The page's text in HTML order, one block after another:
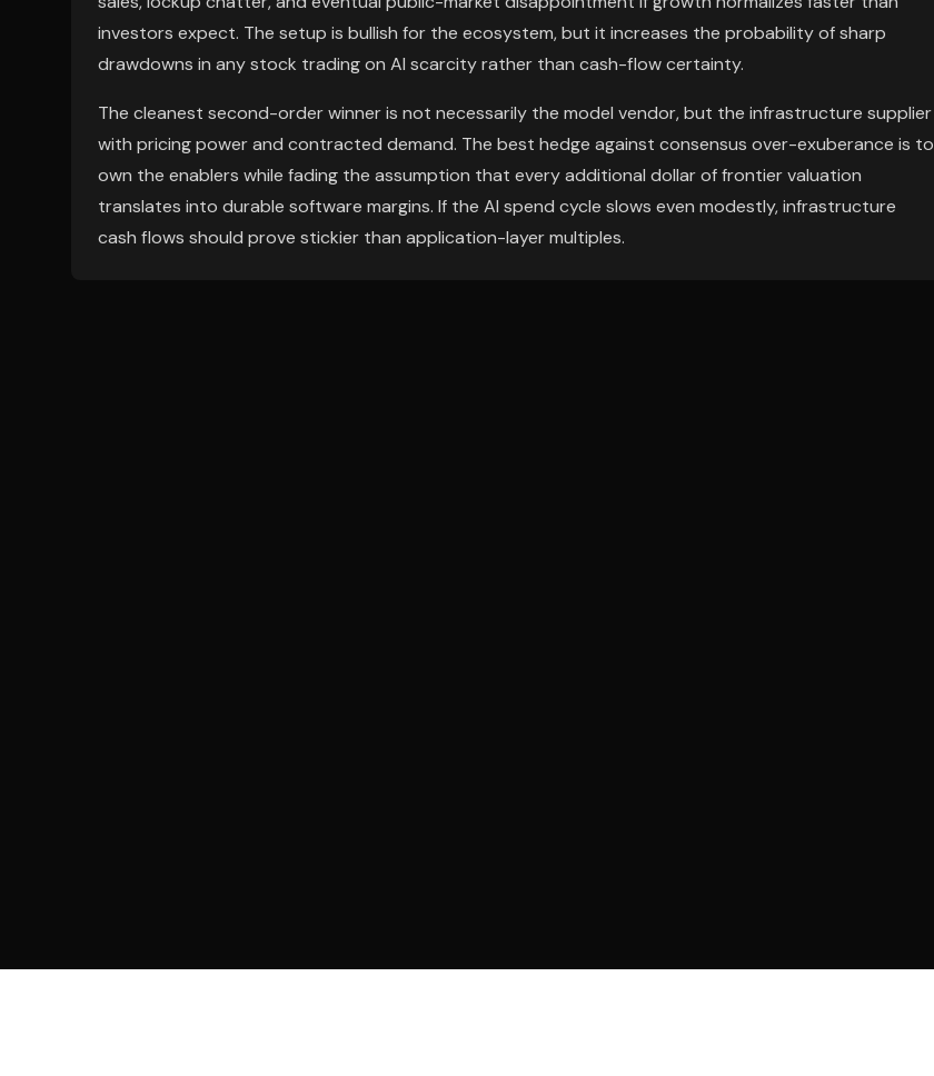
investors expect. The setup is bullish for the ecosystem, but it increases the probability of sharp
drawdowns in any stock trading on AI scarcity rather than cash-flow certainty.
The cleanest second-order winner is not necessarily the model vendor, but the infrastructure supplier
with pricing power and contracted demand. The best hedge against consensus over-exuberance is to
own the enablers while fading the assumption that every additional dollar of frontier valuation
translates into durable software margins. If the AI spend cycle slows even modestly, infrastructure
cash flows should prove stickier than application-layer multiples.